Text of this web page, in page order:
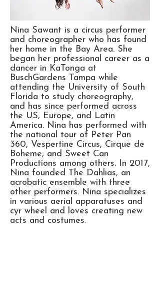
Nina Sawant is a circus performer
and choreographer who has found
her home in the Bay Area. She
began her professional career as a
dancer in KaTonga at
BuschGardens Tampa while
attending the University of South
Florida to study choreography,
and has since performed across
the US, Europe, and Latin
America. Nina has performed with
the national tour of Peter Pan
360, Vespertine Circus, Cirque de
Boheme, and Sweet Can
Productions among others. In 2017,
Nina founded The Dahlias, an
acrobatic ensemble with three
other performers. Nina specializes
in various aerial apparatuses and
cyr wheel and loves creating new
acts and costumes.